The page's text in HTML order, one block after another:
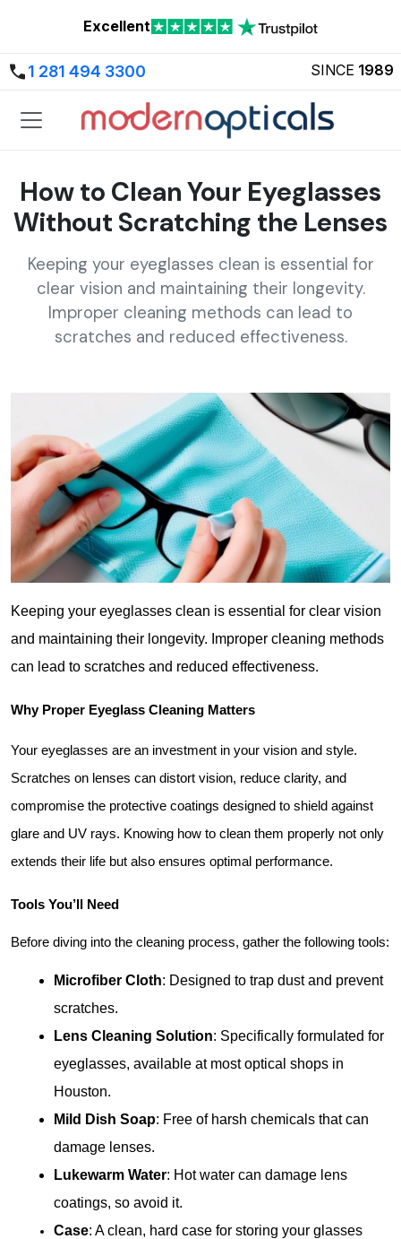
Excellent
1 281 494 3300 SINCE 1989
How to Clean Your Eyeglasses
Without Scratching the Lenses
Keeping your eyeglasses clean is essential for
clear vision and maintaining their longevity.
Improper cleaning methods can lead to
scratches and reduced effectiveness.
Keeping your eyeglasses clean is essential for clear vision
and maintaining their longevity. Improper cleaning methods
can lead to scratches and reduced effectiveness.
Why Proper Eyeglass Cleaning Matters
Your eyeglasses are an investment in your vision and style.
Scratches on lenses can distort vision, reduce clarity, and
compromise the protective coatings designed to shield against
glare and UV rays. Knowing how to clean them properly not only
extends their life but also ensures optimal performance.
Tools You’ll Need
Before diving into the cleaning process, gather the following tools:
Microfiber Cloth: Designed to trap dust and prevent
scratches.
Lens Cleaning Solution: Specifically formulated for
eyeglasses, available at most optical shops in
Houston.
Mild Dish Soap: Free of harsh chemicals that can
damage lenses.
Lukewarm Water: Hot water can damage lens
coatings, so avoid it.
Case: A clean, hard case for storing your glasses